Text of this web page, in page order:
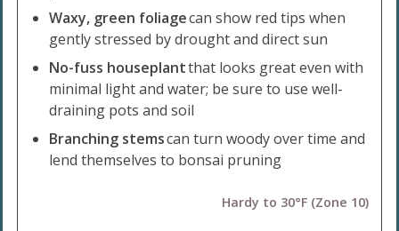
Waxy, green foliagecan show red tips when
gently stressed by drought and direct sun
No-fuss houseplantthat looks great even with
minimal light and water; be sure to use well-
draining pots and soil
Branching stemscan turn woody over time and
lend themselves to bonsai pruning
Hardy to 30°F (Zone 10)